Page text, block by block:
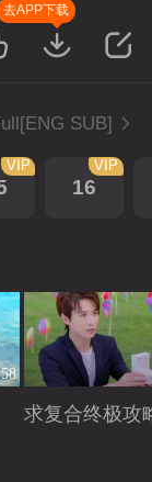
去APP下载
SUB]
VIP
16
VIP
求复合终极攻